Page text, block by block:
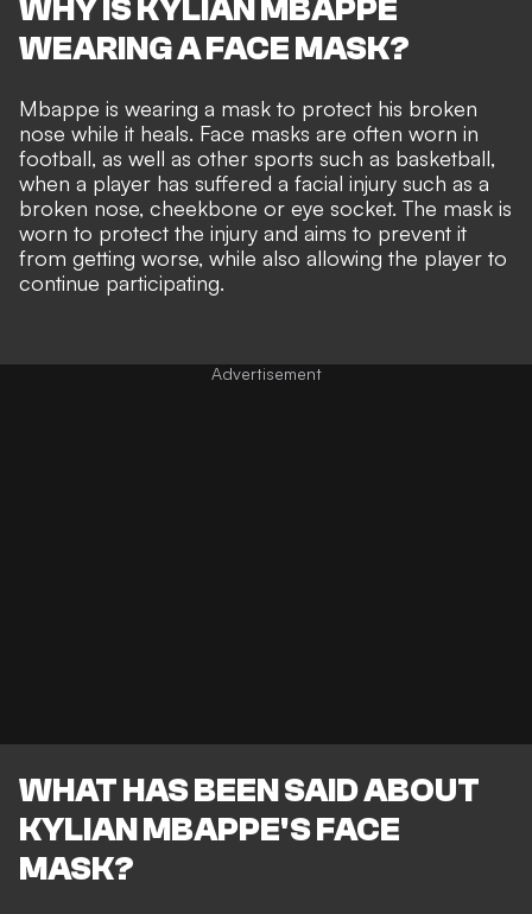
WHY IS KYLIAN MBAPPE
WEARING A FACE MASK?
Mbappe is wearing a mask to protect his broken
nose while it heals. Face masks are often worn in
football, as well as other sports such as basketball,
when a player has suffered a facial injury such as a
broken nose, cheekbone or eye socket. The mask is
worn to protect the injury and aims to prevent it
from getting worse, while also allowing the player to
continue participating.
WHAT HAS BEEN SAID ABOUT
KYLIAN MBAPPE'S FACE
MASK?